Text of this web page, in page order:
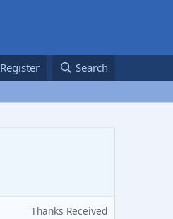
Register Search
Thanks Received